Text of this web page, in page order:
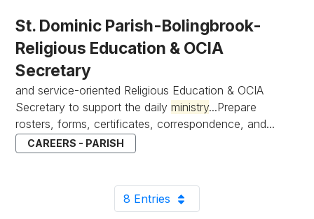
St. Dominic Parish-Bolingbrook-
Religious Education & OCIA
Secretary
and service-oriented Religious Education & OCIA
Secretary to support the dailyministry...Prepare
rosters, forms, certificates, correspondence, and...
CAREERS - PARISH
8 EntriesPer Page